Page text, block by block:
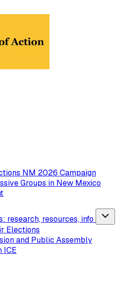
NM 2026 Campaign
Groups in New Mexico
research, resources, info
Elections
and Public Assembly
ICE